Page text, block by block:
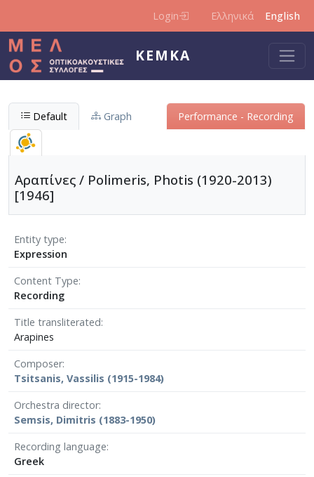
Login Ελληνικά English
KEMKA
Default Graph Performance - Recording
Αραπίνες / Polimeris, Photis (1920-2013)
[1946]
Entity type
Expression
Content Type
Recording
Title transliterated
Arapines
Composer
Tsitsanis, Vassilis (1915-1984)
Orchestra director
Semsis, Dimitris (1883-1950)
Recording language
Greek